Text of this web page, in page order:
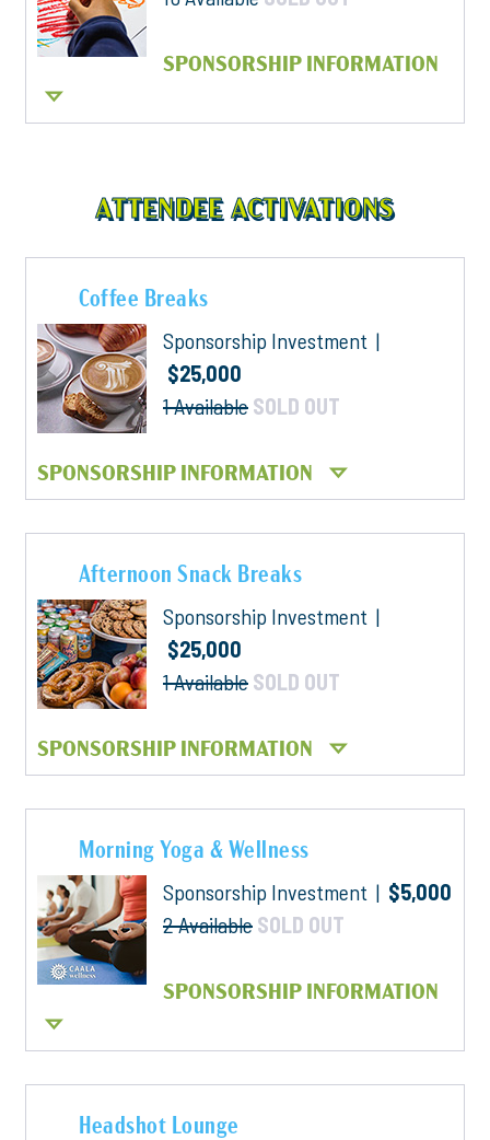
SPONSORSHIP INFORMATION
ATTENDEE ACTIVATIONS
Coffee Breaks
Sponsorship Investment |
$25,000
1 Available SOLD OUT
SPONSORSHIP INFORMATION
Afternoon Snack Breaks
Sponsorship Investment |
$25,000
1 Available SOLD OUT
SPONSORSHIP INFORMATION
Morning Yoga & Wellness
Sponsorship Investment | $5,000
2 Available SOLD OUT
SPONSORSHIP INFORMATION
Headshot Lounge